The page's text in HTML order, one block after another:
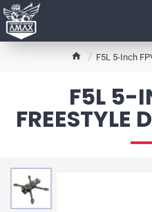
h
e
F5L 5-Inch
F5L 5-
FREESTYLE